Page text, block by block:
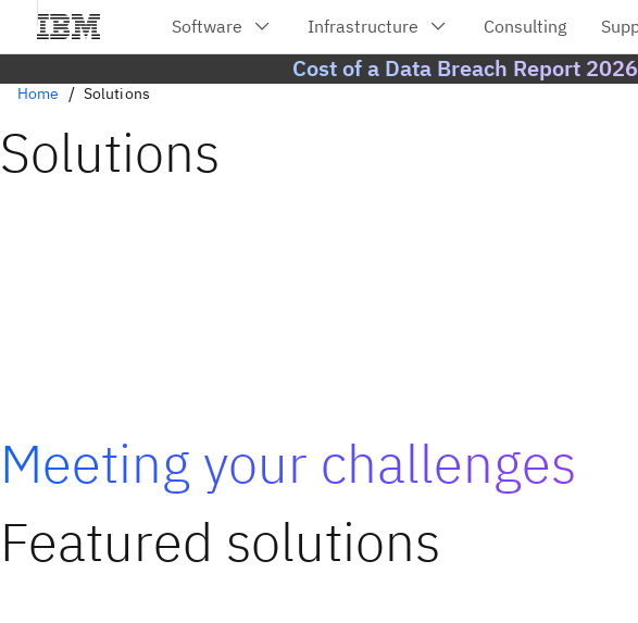
Cost of a Data Breach Report 2026
Home Solutions
Solutions
Meeting your challenges
Featured solutions